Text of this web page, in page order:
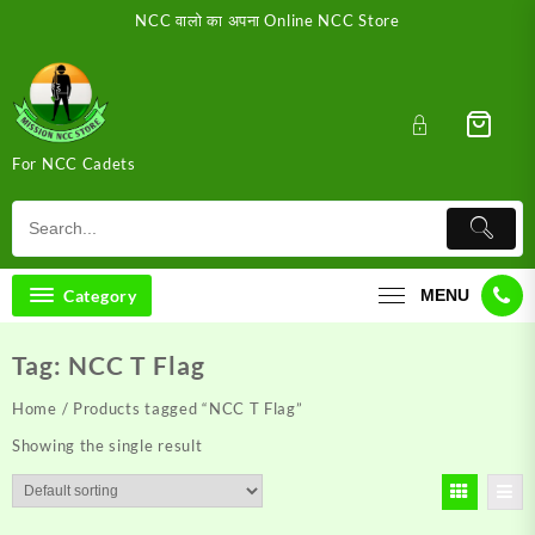
content
NCC वालो का अपना Online NCC Store
For NCC Cadets
Category MENU
Tag: NCC T Flag
Home / Products tagged “NCC T Flag”
Showing the single result